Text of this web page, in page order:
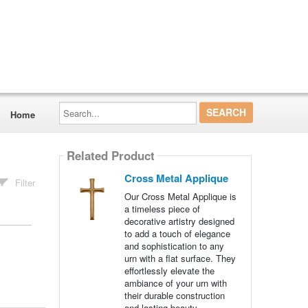
Home
Search...
Filter
Related Product
Cross Metal Applique
Our Cross Metal Applique is
a timeless piece of
decorative artistry designed
to add a touch of elegance
and sophistication to any
urn with a flat surface. They
effortlessly elevate the
ambiance of your urn with
their durable construction